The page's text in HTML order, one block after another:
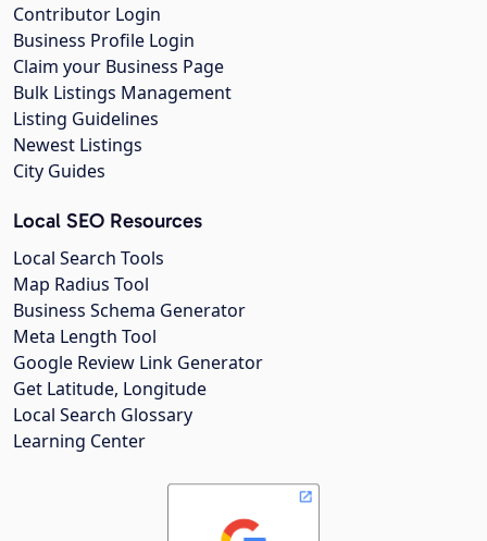
Contributor Login
Business Profile Login
Claim your Business Page
Bulk Listings Management
Listing Guidelines
Newest Listings
City Guides
Local SEO Resources
Local Search Tools
Map Radius Tool
Business Schema Generator
Meta Length Tool
Google Review Link Generator
Get Latitude, Longitude
Local Search Glossary
Learning Center